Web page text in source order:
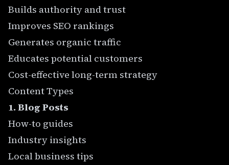
Builds authority and trust
Improves SEO rankings
Generates organic traffic
Educates potential customers
Cost-effective long-term strategy
Content Types
1. Blog Posts
How-to guides
Industry insights
Local business tips